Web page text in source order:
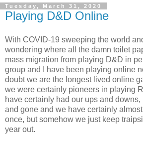
Tuesday, March 31, 2020
Playing D&D Online
With COVID-19 sweeping the world
wondering where all the damn toilet
mass migration from playing D&D in
group and I have been playing online
doubt we are the longest lived online
we were certainly pioneers in playing
have certainly had our ups and
and gone and we have certainly
once, but somehow we just keep
year out.